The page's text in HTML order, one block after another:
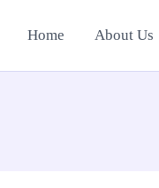
Home About Us